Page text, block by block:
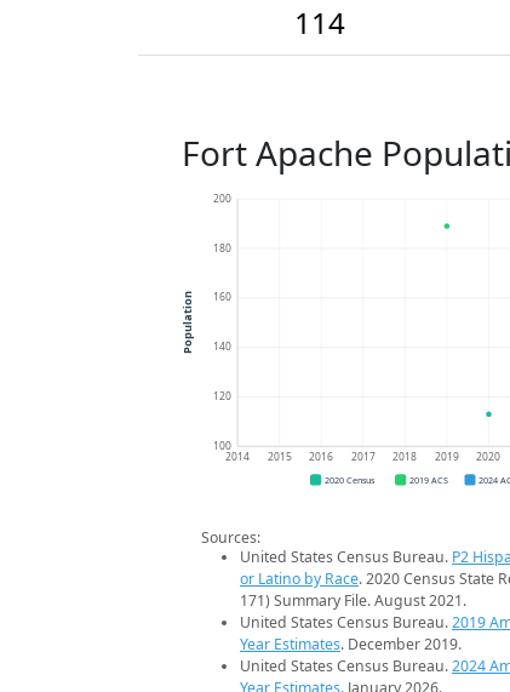
114
Fort Apache
100
120
140
160
180
200
2014 2015 2016 2017 2018 2019 2020
Population
2020 Census 2019 ACS 2024
Sources:
United States Census Bureau. P2
or Latino by Race. 2020 Census State
171) Summary File. August 2021.
United States Census Bureau.2019
Year Estimates. December 2019.
United States Census Bureau.2024
Year Estimates. January 2026.